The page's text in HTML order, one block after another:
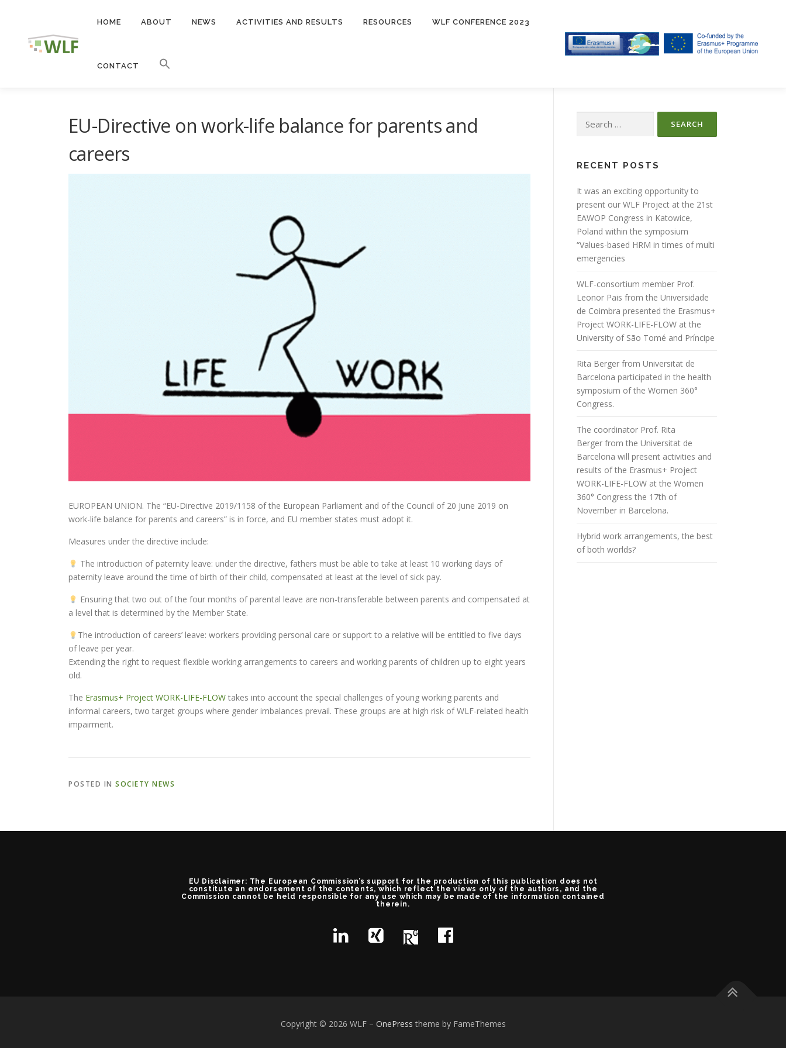
HOME ABOUT NEWS ACTIVITIES AND RESULTS RESOURCES WLF CONFERENCE 2023
CONTACT
EU-Directive on work-life balance for parents and
careers
EUROPEAN UNION. The “EU-Directive 2019/1158 of the European Parliament and of the Council of 20 June 2019 on
work-life balance for parents and careers” is in force, and EU member states must adopt it.
Measures under the directive include:
The introduction of paternity leave: under the directive, fathers must be able to take at least 10 working days of
paternity leave around the time of birth of their child, compensated at least at the level of sick pay.
Ensuring that two out of the four months of parental leave are non-transferable between parents and compensated at
a level that is determined by the Member State.
The introduction of careers’ leave: workers providing personal care or support to a relative will be entitled to five days
of leave per year.
Extending the right to request flexible working arrangements to careers and working parents of children up to eight years
old.
The Erasmus+ Project WORK-LIFE-FLOW takes into account the special challenges of young working parents and
informal careers, two target groups where gender imbalances prevail. These groups are at high risk of WLF-related health
impairment.
POSTED IN SOCIETY NEWS
for:
RECENT POSTS
It was an exciting opportunity to
present our WLF Project at the 21st
EAWOP Congress in Katowice,
Poland within the symposium
“Values-based HRM in times of multi
emergencies
WLF-consortium member Prof.
Leonor Pais from the Universidade
de Coimbra presented the Erasmus+
Project WORK-LIFE-FLOW at the
University of São Tomé and Príncipe
Rita Berger from Universitat de
Barcelona participated in the health
symposium of the Women 360°
Congress.
The coordinator Prof. Rita
Berger from the Universitat de
Barcelona will present activities and
results of the Erasmus+ Project
WORK-LIFE-FLOW at the Women
360° Congress the 17th of
November in Barcelona.
Hybrid work arrangements, the best
of both worlds?
EU Disclaimer: The European Commission’s support for the production of this publication does not
constitute an endorsement of the contents, which reflect the views only of the authors, and the
Commission cannot be held responsible for any use which may be made of the information contained
therein.
Copyright © 2026 WLF – OnePress theme by FameThemes